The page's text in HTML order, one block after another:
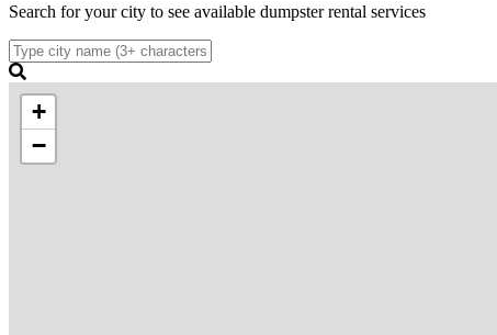
Search for your city to see available dumpster rental services
+
−